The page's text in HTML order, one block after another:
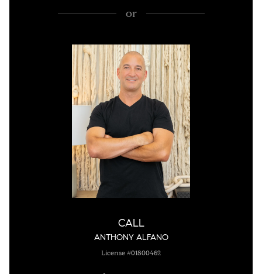
or
CALL
ANTHONY ALFANO
License #01800462